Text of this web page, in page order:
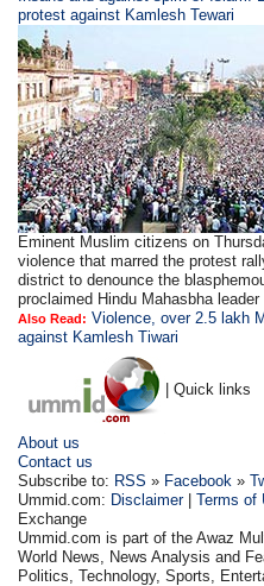
protest against Kamlesh Tewari
Eminent Muslim citizens on
violence that marred the protest
district to denounce the
proclaimed Hindu Mahasbha leader
Also Read: Violence, over 2.5 lakh
against Kamlesh Tiwari
| Quick links
About us
Contact us
Subscribe to: RSS » Facebook »
Ummid.com: Disclaimer|Terms of
Exchange
Ummid.com is part of the Awaz
World News, News Analysis and
Politics, Technology, Sports,